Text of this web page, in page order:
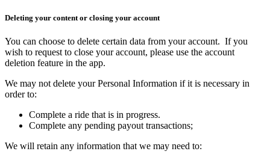
Deleting your content or closing your account
You can choose to delete certain data from your account. If you
wish to request to close your account, please use the account
deletion feature in the app.
We may not delete your Personal Information if it is necessary in
order to:
Complete a ride that is in progress.
Complete any pending payout transactions;
We will retain any information that we may need to: